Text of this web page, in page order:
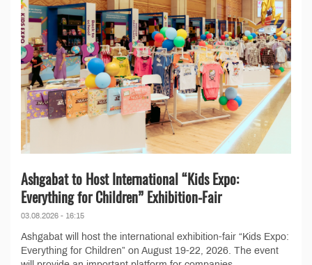
Ashgabat to Host International “Kids Expo:
Everything for Children” Exhibition-Fair
03.08.2026 - 16:15
Ashgabat will host the international exhibition-fair “Kids Expo:
Everything for Children” on August 19-22, 2026. The event